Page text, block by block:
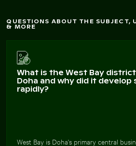
QUESTIONS ABOUT THE SUBJECT,
& MORE
What is the West Bay
Doha and why did it develop
rapidly?
West Bay is Doha's primary central